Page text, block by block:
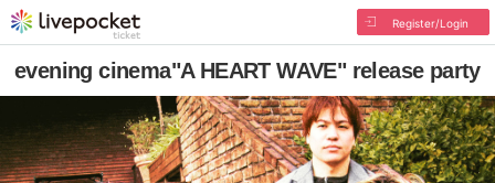
Register/Login
evening cinema"A HEART WAVE" release party